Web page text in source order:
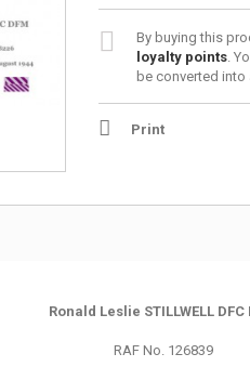
By buying this
loyalty points.
be converted
Print
Ronald Leslie STILLWELL DFC
RAF No. 126839